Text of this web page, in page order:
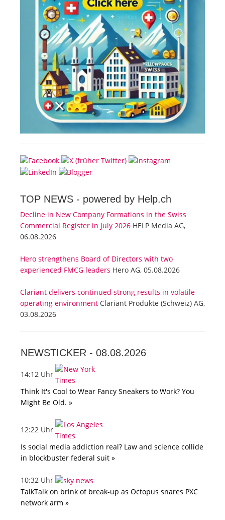
TOP NEWS - powered by Help.ch
Decline in New Company Formations in the Swiss
Commercial Register in July 2026 HELP Media AG,
06.08.2026
Hero strengthens Board of Directors with two
experienced FMCG leaders Hero AG, 05.08.2026
Clariant delivers continued strong results in volatile
operating environment Clariant Produkte (Schweiz) AG,
03.08.2026
NEWSTICKER - 08.08.2026
14:12 Uhr
Think It's Cool to Wear Fancy Sneakers to Work? You
Might Be Old. »
12:22 Uhr
Is social media addiction real? Law and science collide
in blockbuster federal suit »
10:32 Uhr
TalkTalk on brink of break-up as Octopus snares PXC
network arm »